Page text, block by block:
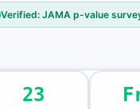
Verified: JAMA p-value
23